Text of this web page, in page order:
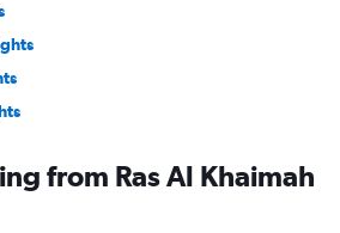
Intl flights
from Ras Al Khaimah